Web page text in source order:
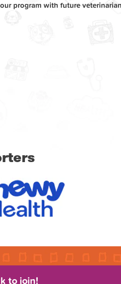
program with future
to join!